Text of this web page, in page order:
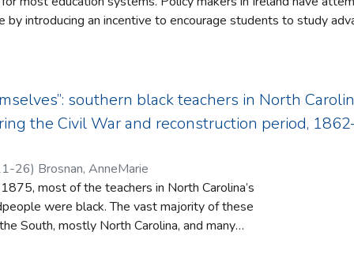
introducing an incentive to encourage students to study advanced
why students, who would appear to have sufficient prior
the expectation that they would struggle or had struggled too
the amount of time and effort required to
study of advanced mathematics and the impact this would
southern black teachers in North
the Civil War and reconstruction period,
26) Brosnan, AnneMarie
most of the teachers in North Carolina’s
were black. The vast majority of these
South, mostly North Carolina, and many
for over a century, the teachers of the